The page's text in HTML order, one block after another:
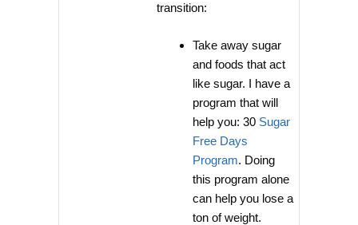
transition:
Take away sugar
and foods that act
like sugar. I have a
program that will
help you: 30 Sugar
Free Days
Program. Doing
this program alone
can help you lose a
ton of weight.